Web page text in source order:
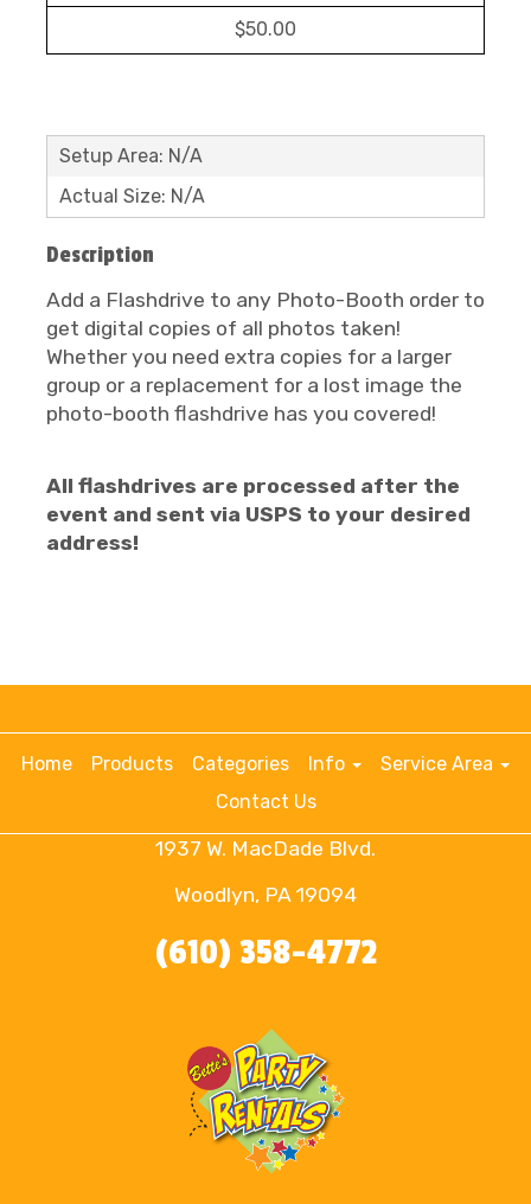
$50.00
Setup Area: N/A
Actual Size: N/A
Description
Add a Flashdrive to any Photo-Booth order to
get digital copies of all photos taken!
Whether you need extra copies for a larger
group or a replacement for a lost image the
photo-booth flashdrive has you covered!
All flashdrives are processed after the
event and sent via USPS to your desired
address!
Home Products Categories Info
Service Area
Contact Us
1937 W. MacDade Blvd.
Woodlyn, PA 19094
(610) 358-4772